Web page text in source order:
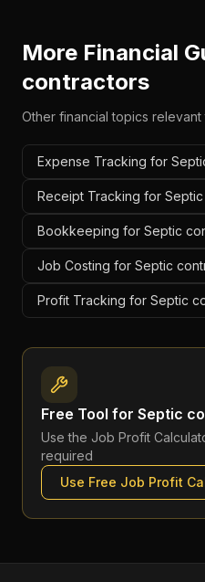
More Financial
contractors
Other financial topics relevant
Expense Tracking for
Receipt Tracking for
Bookkeeping for Septic
Job Costing for Septic
Profit Tracking for Septic
Free Tool for Septic
Use the Job Profit
required
Use Free Job Profit